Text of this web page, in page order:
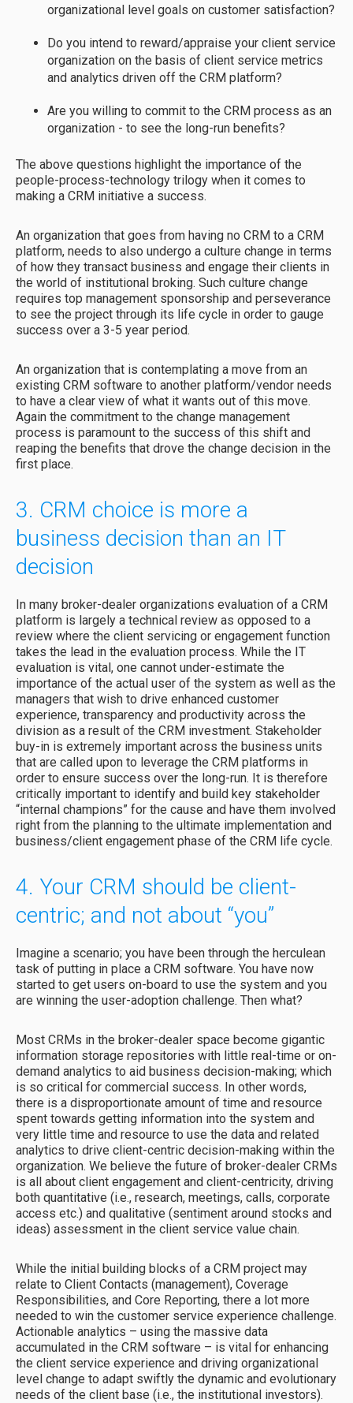
organizational level goals on customer satisfaction?
Do you intend to reward/appraise your client service
organization on the basis of client service metrics
and analytics driven off the CRM platform?
Are you willing to commit to the CRM process as an
organization - to see the long-run benefits?
The above questions highlight the importance of the
people-process-technology trilogy when it comes to
making a CRM initiative a success.
An organization that goes from having no CRM to a CRM
platform, needs to also undergo a culture change in terms
of how they transact business and engage their clients in
the world of institutional broking. Such culture change
requires top management sponsorship and perseverance
to see the project through its life cycle in order to gauge
success over a 3-5 year period.
An organization that is contemplating a move from an
existing CRM software to another platform/vendor needs
to have a clear view of what it wants out of this move.
Again the commitment to the change management
process is paramount to the success of this shift and
reaping the benefits that drove the change decision in the
first place.
3. CRM choice is more a
business decision than an IT
decision
In many broker-dealer organizations evaluation of a CRM
platform is largely a technical review as opposed to a
review where the client servicing or engagement function
takes the lead in the evaluation process. While the IT
evaluation is vital, one cannot under-estimate the
importance of the actual user of the system as well as the
managers that wish to drive enhanced customer
experience, transparency and productivity across the
division as a result of the CRM investment. Stakeholder
buy-in is extremely important across the business units
that are called upon to leverage the CRM platforms in
order to ensure success over the long-run. It is therefore
critically important to identify and build key stakeholder
“internal champions” for the cause and have them involved
right from the planning to the ultimate implementation and
business/client engagement phase of the CRM life cycle.
4. Your CRM should be client-
centric; and not about “you”
Imagine a scenario; you have been through the herculean
task of putting in place a CRM software. You have now
started to get users on-board to use the system and you
are winning the user-adoption challenge. Then what?
Most CRMs in the broker-dealer space become gigantic
information storage repositories with little real-time or on-
demand analytics to aid business decision-making; which
is so critical for commercial success. In other words,
there is a disproportionate amount of time and resource
spent towards getting information into the system and
very little time and resource to use the data and related
analytics to drive client-centric decision-making within the
organization. We believe the future of broker-dealer CRMs
is all about client engagement and client-centricity, driving
both quantitative (i.e., research, meetings, calls, corporate
access etc.) and qualitative (sentiment around stocks and
ideas) assessment in the client service value chain.
While the initial building blocks of a CRM project may
relate to Client Contacts (management), Coverage
Responsibilities, and Core Reporting, there a lot more
needed to win the customer service experience challenge.
Actionable analytics – using the massive data
accumulated in the CRM software – is vital for enhancing
the client service experience and driving organizational
level change to adapt swiftly the dynamic and evolutionary
needs of the client base (i.e., the institutional investors).